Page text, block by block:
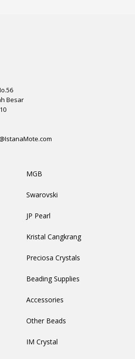
Besar
MGB
Swarovski
JP Pearl
Kristal Cangkrang
Preciosa Crystals
Beading Supplies
Accessories
Other Beads
IM Crystal